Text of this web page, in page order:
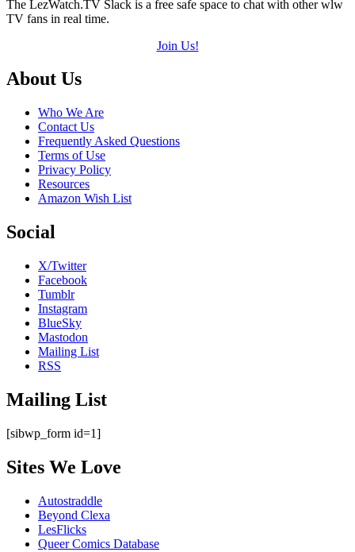
The LezWatch.TV Slack is a free safe space to chat with other wlw
TV fans in real time.
Join Us!
Footer
About Us
Who We Are
Contact Us
Frequently Asked Questions
Terms of Use
Privacy Policy
Resources
Amazon Wish List
Social
X/Twitter
Facebook
Tumblr
Instagram
BlueSky
Mastodon
Mailing List
RSS
Mailing List
[sibwp_form id=1]
Sites We Love
Autostraddle
Beyond Clexa
LesFlicks
Queer Comics Database